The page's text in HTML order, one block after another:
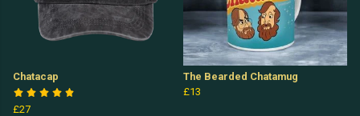
Chatacap
£27
The Bearded Chatamug
£13